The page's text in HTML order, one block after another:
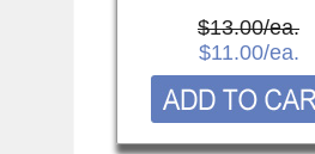
$13.00/ea.
$11.00/ea.